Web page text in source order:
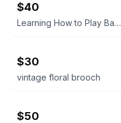
$40
Learning How to Play Baseball
$30
vintage floral brooch
$50